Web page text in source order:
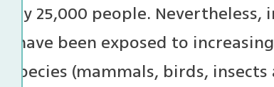
only 25,000 people.
have been exposed to
species (mammals, birds,